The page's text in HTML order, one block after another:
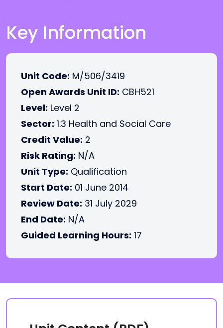
Key Information
Unit Code: M/506/3419
Open Awards Unit ID: CBH521
Level: Level 2
Sector: 1.3 Health and Social Care
Credit Value: 2
Risk Rating: N/A
Unit Type: Qualification
Start Date: 01 June 2014
Review Date: 31 July 2029
End Date: N/A
Guided Learning Hours: 17